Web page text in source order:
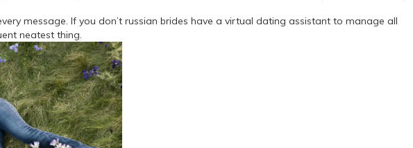
message. If you don’t russian brides have a virtual dating assistant to manage all
neatest thing.